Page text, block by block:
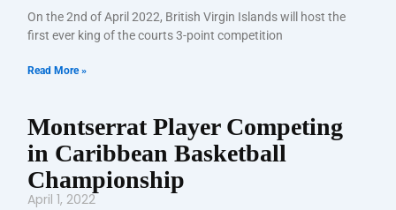
On the 2nd of April 2022, British Virgin Islands will host the
first ever king of the courts 3-point competition
Read More »
Montserrat Player Competing
in Caribbean Basketball
Championship
April 1, 2022